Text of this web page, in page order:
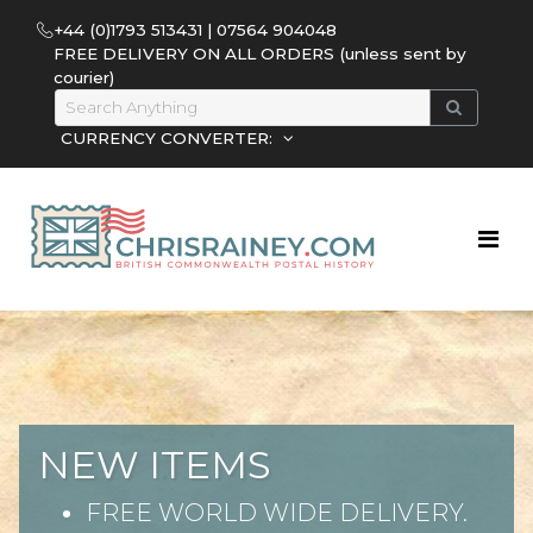
+44 (0)1793 513431 | 07564 904048
FREE DELIVERY ON ALL ORDERS (unless sent by
courier)
CURRENCY CONVERTER:
NEW ITEMS
FREE WORLD WIDE DELIVERY.